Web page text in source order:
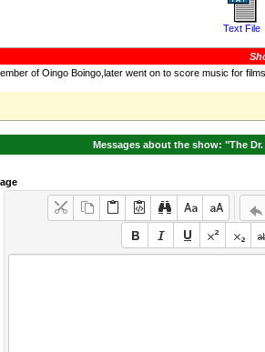
Text File
of Oingo Boingo,later went on to score music for
Messages about the show: "The